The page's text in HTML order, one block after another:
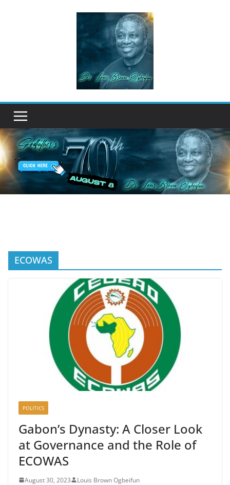
ECOWAS
POLITICS
Gabon’s Dynasty: A Closer Look
at Governance and the Role of
ECOWAS
August 30, 2023 Louis Brown Ogbeifun